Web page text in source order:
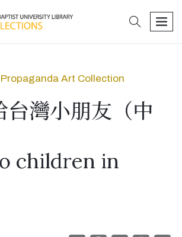
search
Propaganda Art Collection
台灣小朋友（中
children in